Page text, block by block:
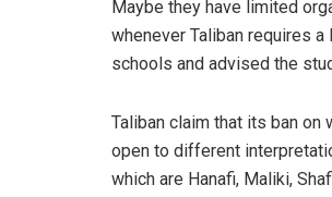
Maybe they have limited
whenever Taliban requires
schools and advised the
Taliban claim that its ban on
open to different
which are Hanafi, Maliki,